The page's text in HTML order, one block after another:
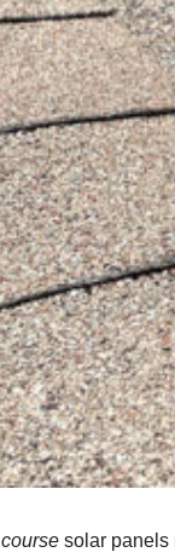
solar panels